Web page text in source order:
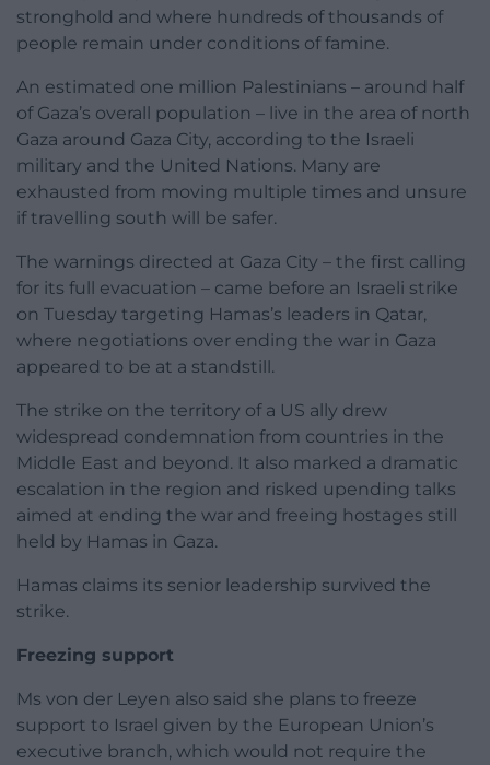
stronghold and where hundreds of thousands of
people remain under conditions of famine.
An estimated one million Palestinians – around half
of Gaza’s overall population – live in the area of north
Gaza around Gaza City, according to the Israeli
military and the United Nations. Many are
exhausted from moving multiple times and unsure
if travelling south will be safer.
The warnings directed at Gaza City – the first calling
for its full evacuation – came before an Israeli strike
on Tuesday targeting Hamas’s leaders in Qatar,
where negotiations over ending the war in Gaza
appeared to be at a standstill.
The strike on the territory of a US ally drew
widespread condemnation from countries in the
Middle East and beyond. It also marked a dramatic
escalation in the region and risked upending talks
aimed at ending the war and freeing hostages still
held by Hamas in Gaza.
Hamas claims its senior leadership survived the
strike.
Freezing support
Ms von der Leyen also said she plans to freeze
support to Israel given by the European Union’s
executive branch, which would not require the